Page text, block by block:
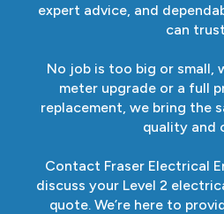
expert advice, and
can
No job is too big or small,
meter upgrade or a full
replacement, we bring the
quality and
Contact Fraser Electrical
discuss your Level 2
quote. We’re here to